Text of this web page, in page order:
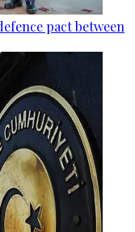
pact between